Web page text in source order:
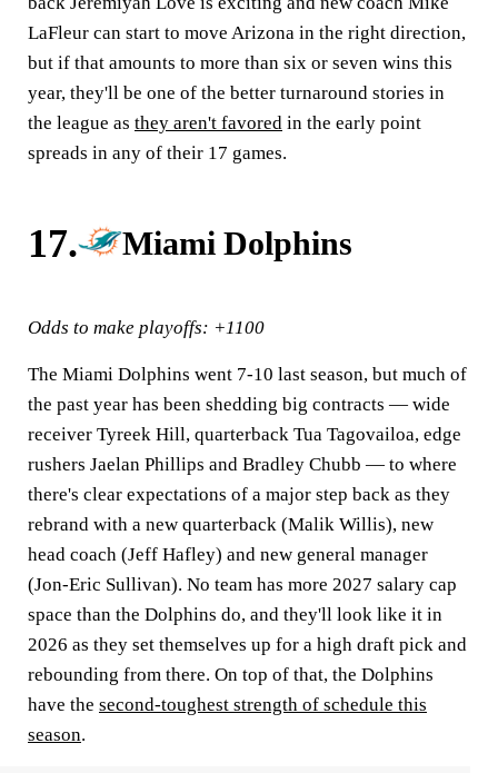
LaFleur can start to move Arizona in the right direction,
but if that amounts to more than six or seven wins this
year, they'll be one of the better turnaround stories in
the league as they aren't favored in the early point
spreads in any of their 17 games.
17. Miami Dolphins
Odds to make playoffs: +1100
The Miami Dolphins went 7-10 last season, but much of
the past year has been shedding big contracts — wide
receiver Tyreek Hill, quarterback Tua Tagovailoa, edge
rushers Jaelan Phillips and Bradley Chubb — to where
there's clear expectations of a major step back as they
rebrand with a new quarterback (Malik Willis), new
head coach (Jeff Hafley) and new general manager
(Jon-Eric Sullivan). No team has more 2027 salary cap
space than the Dolphins do, and they'll look like it in
2026 as they set themselves up for a high draft pick and
rebounding from there. On top of that, the Dolphins
have the second-toughest strength of schedule this
season.